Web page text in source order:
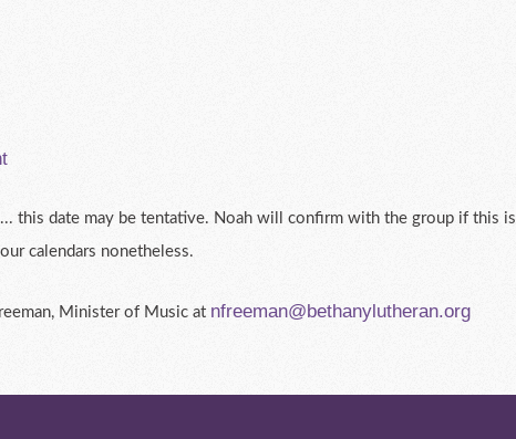
this date may be tentative. Noah will confirm with the group if this is
calendars nonetheless.
Minister of Music at nfreeman@bethanylutheran.org